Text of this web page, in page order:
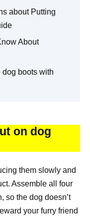
about Putting
About
dog boots with
on dog
them slowly and
Assemble all four
so the dog doesn’t
your furry friend